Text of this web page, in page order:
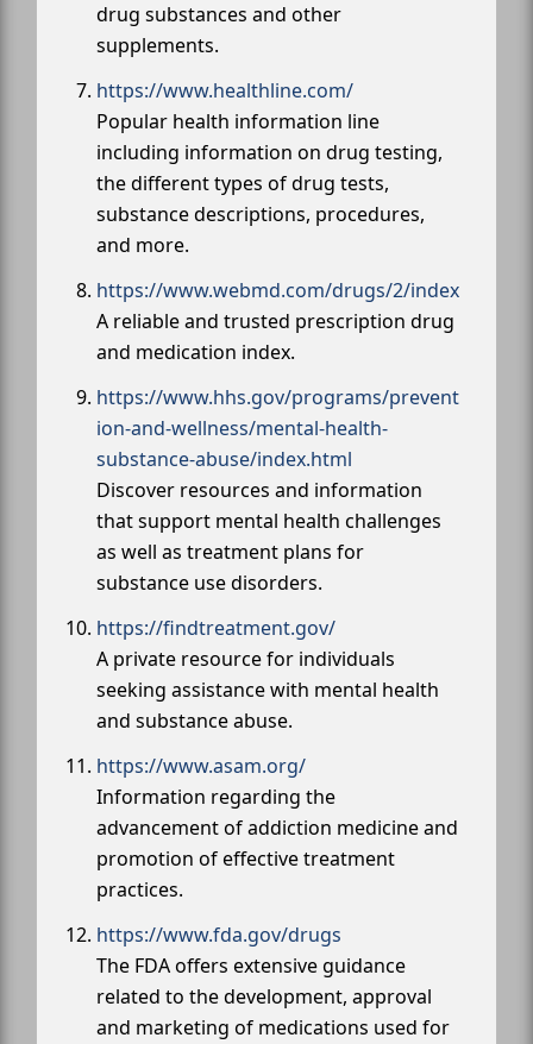
drug substances and other
supplements.
https://www.healthline.com/
Popular health information line
including information on drug testing,
the different types of drug tests,
substance descriptions, procedures,
and more.
https://www.webmd.com/drugs/2/index
A reliable and trusted prescription drug
and medication index.
https://www.hhs.gov/programs/prevent
ion-and-wellness/mental-health-
substance-abuse/index.html
Discover resources and information
that support mental health challenges
as well as treatment plans for
substance use disorders.
https://findtreatment.gov/
A private resource for individuals
seeking assistance with mental health
and substance abuse.
https://www.asam.org/
Information regarding the
advancement of addiction medicine and
promotion of effective treatment
practices.
https://www.fda.gov/drugs
The FDA offers extensive guidance
related to the development, approval
and marketing of medications used for